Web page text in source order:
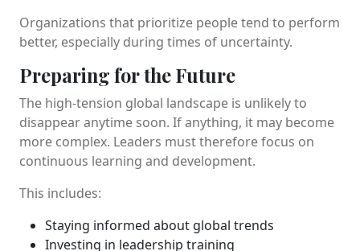
Organizations that prioritize people tend to perform
better, especially during times of uncertainty.
Preparing for the Future
The high-tension global landscape is unlikely to
disappear anytime soon. If anything, it may become
more complex. Leaders must therefore focus on
continuous learning and development.
This includes:
Staying informed about global trends
Investing in leadership training